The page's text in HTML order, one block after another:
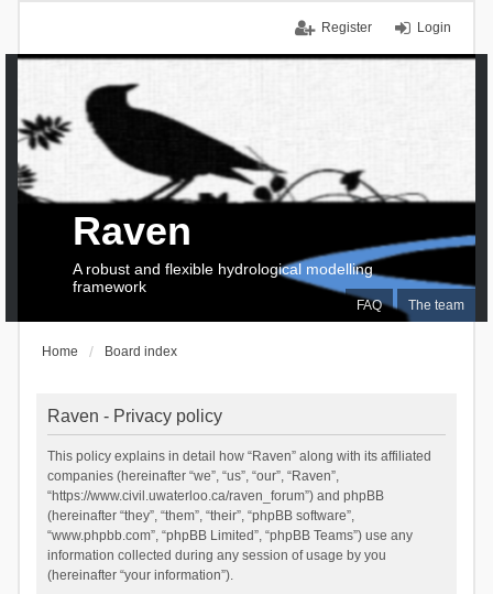
Login
Register
FAQ The team
Raven
A robust and flexible hydrological modelling
framework
Home Board index
Raven - Privacy policy
This policy explains in detail how “Raven” along with its affiliated
companies (hereinafter “we”, “us”, “our”, “Raven”,
“https://www.civil.uwaterloo.ca/raven_forum”) and phpBB
(hereinafter “they”, “them”, “their”, “phpBB software”,
“www.phpbb.com”, “phpBB Limited”, “phpBB Teams”) use any
information collected during any session of usage by you
(hereinafter “your information”).